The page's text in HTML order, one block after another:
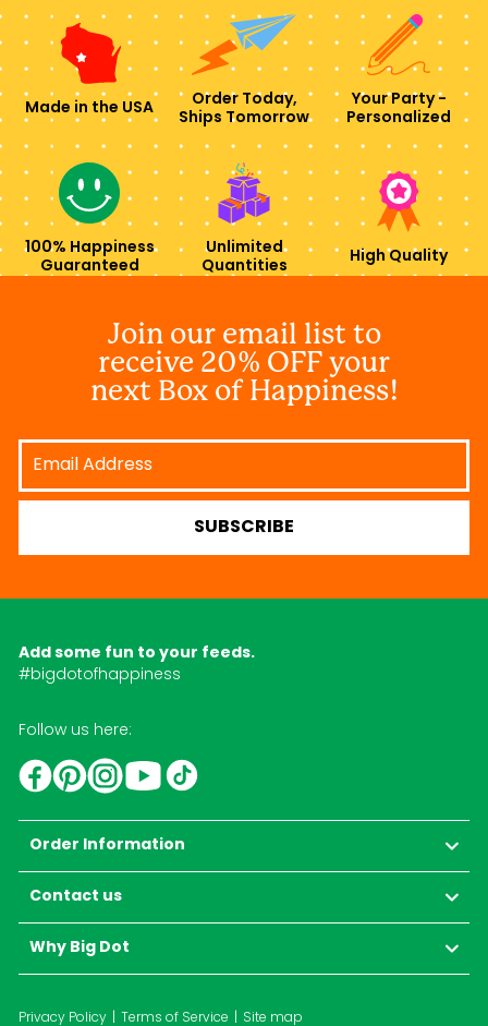
Made in the USA
Order Today,
Ships Tomorrow
Your Party -
Personalized
100% Happiness
Guaranteed
Unlimited
Quantities
High Quality
Join our email list to
receive 20% OFF your
next Box of Happiness!
Email
Address
SUBSCRIBE
Add some fun to your feeds.
#bigdotofhappiness
Follow us here:
Facebook
PinterestInstagram
YouTube
Order Information
Contact us
Why Big Dot
Privacy Policy Terms of Service Site map